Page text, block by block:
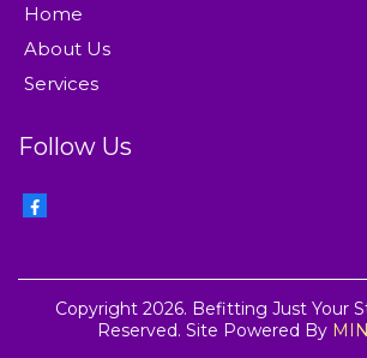
Home
About Us
Services
Follow Us
Copyright 2026. Befitting Just Your
Reserved. Site Powered By